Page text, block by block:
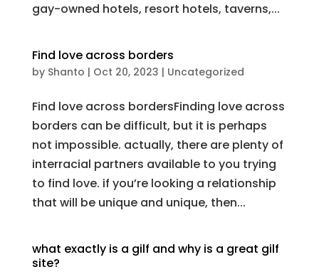
gay-owned hotels, resort hotels, taverns,...
Find love across borders
by Shanto | Oct 20, 2023 | Uncategorized
Find love across bordersFinding love across
borders can be difficult, but it is perhaps
not impossible. actually, there are plenty of
interracial partners available to you trying
to find love. if you’re looking a relationship
that will be unique and unique, then...
what exactly is a gilf and why is a great gilf
site?